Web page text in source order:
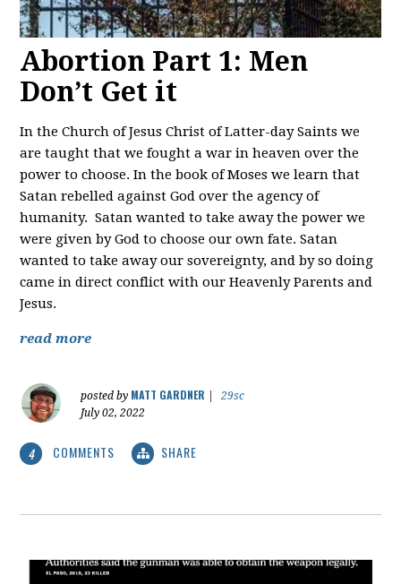
Abortion Part 1: Men
Don’t Get it
In the Church of Jesus Christ of Latter-day Saints we
are taught that we fought a war in heaven over the
power to choose. In the book of Moses we learn that
Satan rebelled against God over the agency of
humanity. Satan wanted to take away the power we
were given by God to choose our own fate. Satan
wanted to take away our sovereignty, and by so doing
came in direct conflict with our Heavenly Parents and
Jesus.
read more
posted by MATT GARDNER
29sc
July 02, 2022
4 COMMENTS SHARE